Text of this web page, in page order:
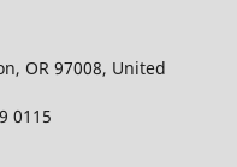
OR 97008, United
0115